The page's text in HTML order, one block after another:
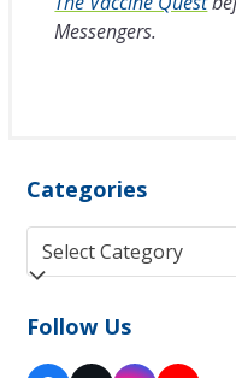
Messengers.
Categories
Categories
Follow Us